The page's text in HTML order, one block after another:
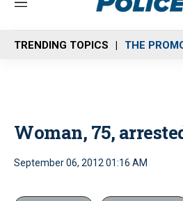
M
n
u
TRENDING TOPICS THE
Woman, 75,
September 06, 2012 01:16 AM